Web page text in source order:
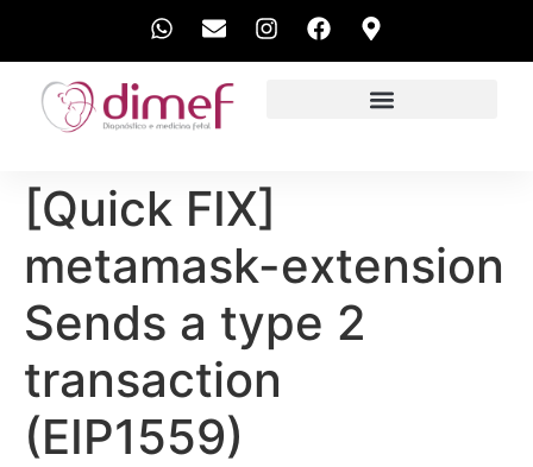
[Quick FIX]
metamask-extension
Sends a type 2
transaction
(EIP1559)